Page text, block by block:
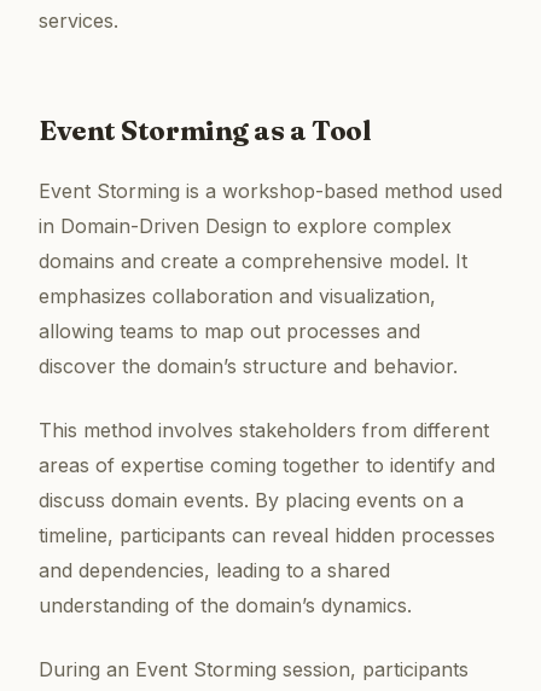
services.
Event Storming as a Tool
Event Storming is a workshop-based method used
in Domain-Driven Design to explore complex
domains and create a comprehensive model. It
emphasizes collaboration and visualization,
allowing teams to map out processes and
discover the domain’s structure and behavior.
This method involves stakeholders from different
areas of expertise coming together to identify and
discuss domain events. By placing events on a
timeline, participants can reveal hidden processes
and dependencies, leading to a shared
understanding of the domain’s dynamics.
During an Event Storming session, participants